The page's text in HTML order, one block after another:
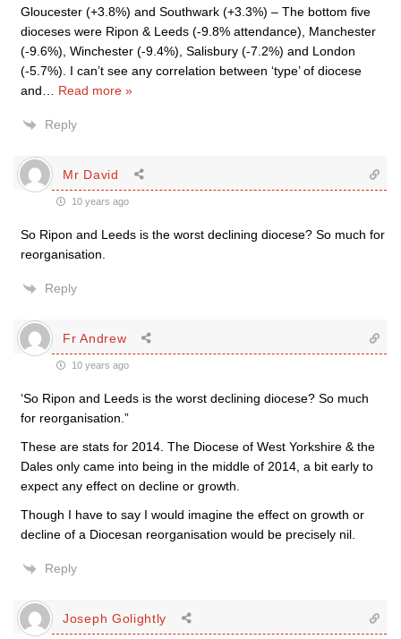
Gloucester (+3.8%) and Southwark (+3.3%) – The bottom five
dioceses were Ripon & Leeds (-9.8% attendance), Manchester
(-9.6%), Winchester (-9.4%), Salisbury (-7.2%) and London
(-5.7%). I can’t see any correlation between ‘type’ of diocese
and
Read more »
Reply
Mr David
10 years ago
So Ripon and Leeds is the worst declining diocese? So much for
reorganisation.
Reply
Fr Andrew
10 years ago
‘So Ripon and Leeds is the worst declining diocese? So much
for reorganisation.”
These are stats for 2014. The Diocese of West Yorkshire & the
Dales only came into being in the middle of 2014, a bit early to
expect any effect on decline or growth.
Though I have to say I would imagine the effect on growth or
decline of a Diocesan reorganisation would be precisely nil.
Reply
Joseph Golightly